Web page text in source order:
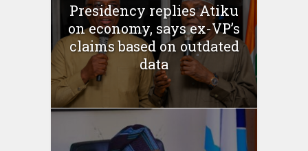
Presidency replies Atiku
on economy, says ex-VP’s
claims based on outdated
data